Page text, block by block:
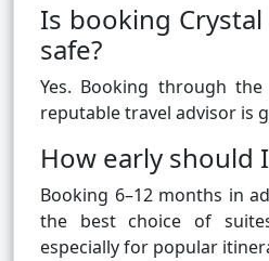
Is booking
safe?
Yes. Booking through
reputable travel advisor is
How early should
Booking 6–12 months in
the best choice of
especially for popular